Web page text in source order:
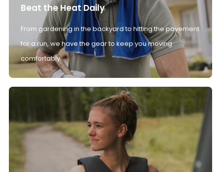
Beat the Heat Daily
From gardening in the backyard to hitting the pavement
for a run, we have the gear to keep you moving
comfortably.